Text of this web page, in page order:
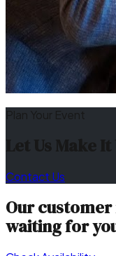
Plan Your Event
Let Us Make
Contact Us
Our
waiting for